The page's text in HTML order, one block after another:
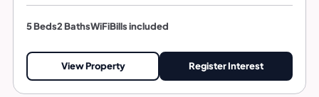
5 Beds2 BathsWiFiBills included
View Property Register Interest